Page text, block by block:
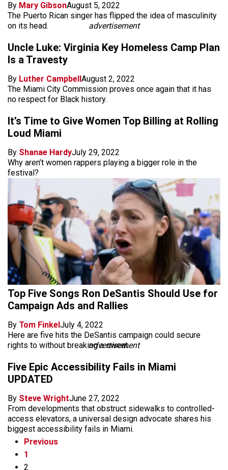
By Mary GibsonAugust 5, 2022
The Puerto Rican singer has flipped the idea of masculinity
on its head.
advertisement
Uncle Luke: Virginia Key Homeless Camp Plan
Is a Travesty
By Luther Campbell August 2, 2022
The Miami City Commission proves once again that it has
no respect for Black history.
It’s Time to Give Women Top Billing at Rolling
Loud Miami
By Shanae HardyJuly 29, 2022
Why aren’t women rappers playing a bigger role in the
festival?
Top Five Songs Ron DeSantis Should Use for
Campaign Ads and Rallies
By Tom Finkel July 4, 2022
Here are five hits the DeSantis campaign could secure
rights to without breaking a sweat.
advertisement
Five Epic Accessibility Fails in Miami
UPDATED
By Steve WrightJune 27, 2022
From developments that obstruct sidewalks to controlled-
access elevators, a universal design advocate shares his
biggest accessibility fails in Miami.
Previous
1
2